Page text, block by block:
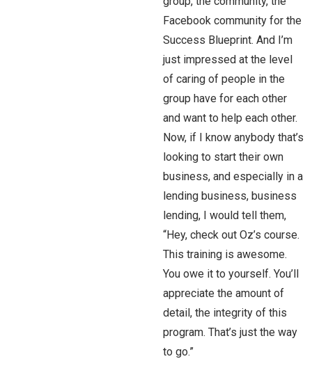
Facebook community for the
Success Blueprint. And I’m
just impressed at the level
of caring of people in the
group have for each other
and want to help each other.
Now, if I know anybody that’s
looking to start their own
business, and especially in a
lending business, business
lending, I would tell them,
“Hey, check out Oz’s course.
This training is awesome.
You owe it to yourself. You’ll
appreciate the amount of
detail, the integrity of this
program. That’s just the way
to go.”